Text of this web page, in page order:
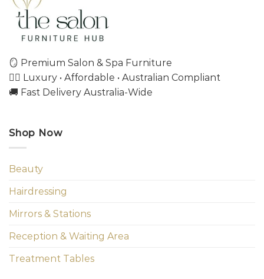
🪞 Premium Salon & Spa Furniture
💇‍♀️ Luxury • Affordable • Australian Compliant
🚚 Fast Delivery Australia-Wide
Shop Now
Beauty
Hairdressing
Mirrors & Stations
Reception & Waiting Area
Treatment Tables